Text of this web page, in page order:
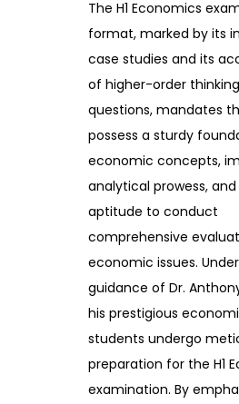
The H1 Economics
format, marked by its
case studies and its
of higher-order
questions, mandates
possess a sturdy
economic concepts,
analytical prowess,
aptitude to conduct
comprehensive
economic issues.
guidance of Dr.
his prestigious
students undergo
preparation for the H1
examination. By